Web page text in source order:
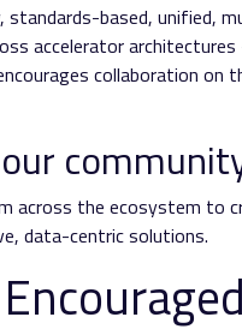
standards-based, unified,
accelerator
collaboration on
across the ecosystem to
data-centric solutions.